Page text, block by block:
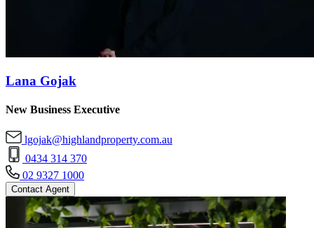
Lana Gojak
New Business Executive
lgojak@highlandproperty.com.au
0434 314 370
02 9327 1000
Contact Agent